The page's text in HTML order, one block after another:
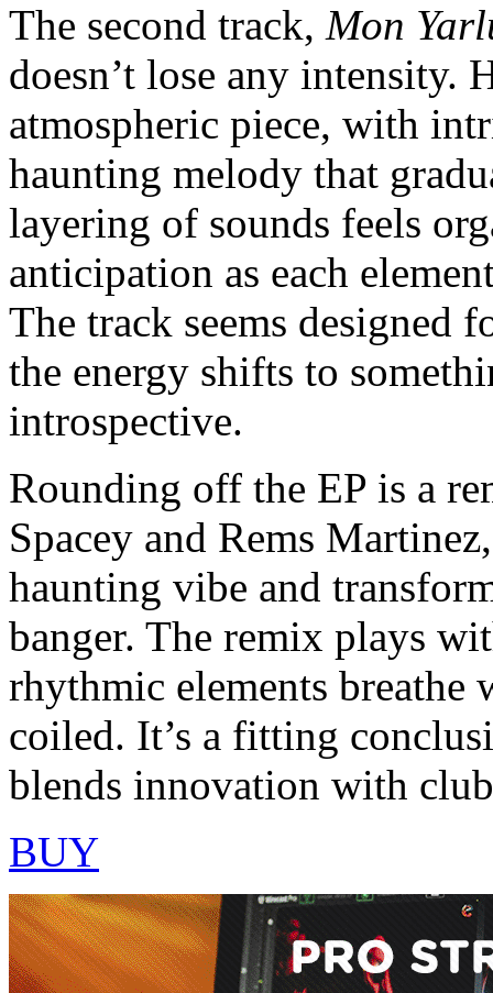
The second track, Mon
doesn’t lose any intensity.
atmospheric piece, with
haunting melody that
layering of sounds feels
anticipation as each
The track seems designed
the energy shifts to
introspective.
Rounding off the EP is a
Spacey and Rems
haunting vibe and
banger. The remix plays
rhythmic elements
coiled. It’s a fitting
blends innovation with
BUY